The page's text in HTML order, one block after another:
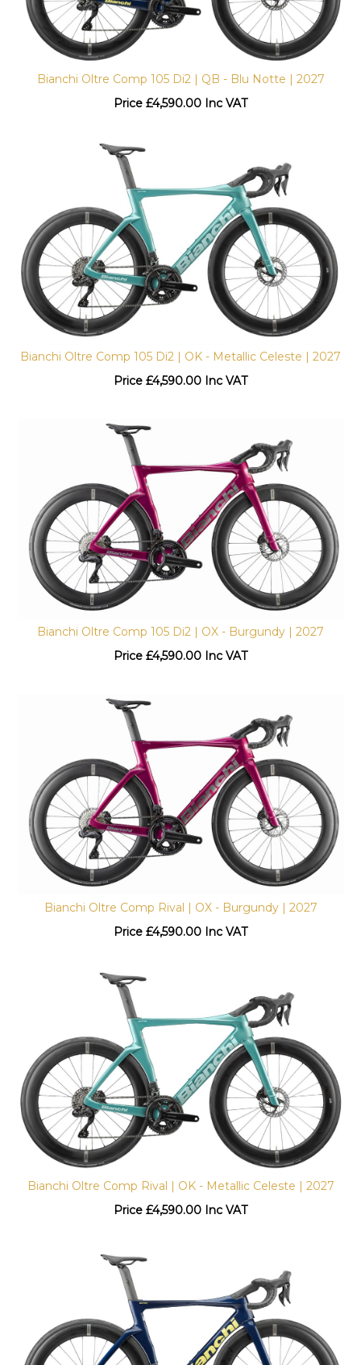
Bianchi Oltre Comp 105 Di2 | QB - Blu Notte | 2027
Price
£4,590.00 Inc VAT
Bianchi Oltre Comp 105 Di2 | OK - Metallic Celeste | 2027
Price
£4,590.00 Inc VAT
Bianchi Oltre Comp 105 Di2 | OX - Burgundy | 2027
Price
£4,590.00 Inc VAT
Bianchi Oltre Comp Rival | OX - Burgundy | 2027
Price
£4,590.00 Inc VAT
Bianchi Oltre Comp Rival | OK - Metallic Celeste | 2027
Price
£4,590.00 Inc VAT